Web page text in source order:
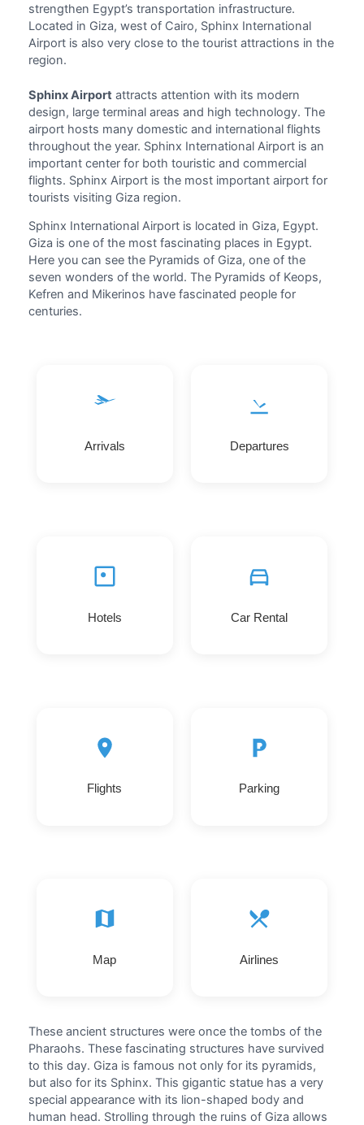
strengthen Egypt’s transportation infrastructure.
Located in Giza, west of Cairo, Sphinx International
Airportis also very close to the tourist attractions in the
region.
Sphinx Airportattracts attention with its modern
design, large terminal areas and high technology. The
airport hosts many domestic and international flights
throughout the year. Sphinx International Airport is an
important center for both touristic and commercial
flights. Sphinx Airport is the most important airport for
tourists visiting Giza region.
Sphinx International Airport is located in Giza, Egypt.
Giza is one of the most fascinating places in Egypt.
Here you can see the Pyramids of Giza, one of the
seven wonders of the world. The Pyramids of Keops,
Kefren and Mikerinos have fascinated people for
centuries.
Arrivals Departures
Hotels Car Rental
Flights Parking
Map Airlines
These ancient structures were once the tombs of the
Pharaohs. These fascinating structures have survived
to this day. Giza is famous not only for its pyramids,
but also for its Sphinx. This gigantic statue has a very
special appearance with its lion-shaped body and
human head. Strolling through the ruins of Giza allows